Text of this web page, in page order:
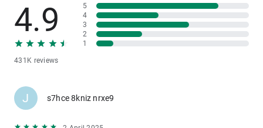
4.9
431K reviews
5
4
3
2
1
J s7hce 8kniz nrxe9